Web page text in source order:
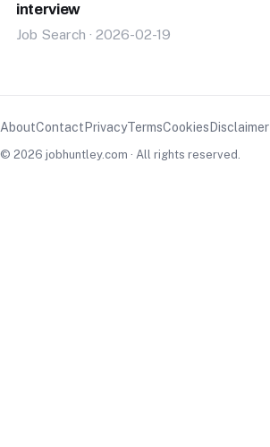
interview
Job Search · 2026-02-19
AboutContact PrivacyTermsCookies Disclaimer
© 2026 jobhuntley.com · All rights reserved.